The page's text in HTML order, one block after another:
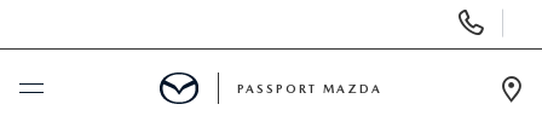
PASSPORT MAZDA